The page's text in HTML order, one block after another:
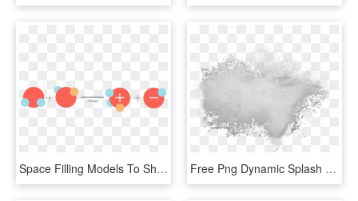
Space Filling Models To Show Two Water Molecules, Where - Autoionization Of Water Animation, HD Png Download Free Png Dynamic Splash Water Drops Png - White Powder Splash Png, Transparent Png